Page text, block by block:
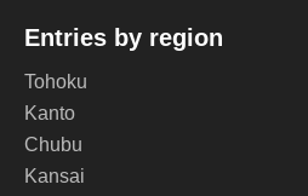
Entries by region
Tohoku
Kanto
Chubu
Kansai